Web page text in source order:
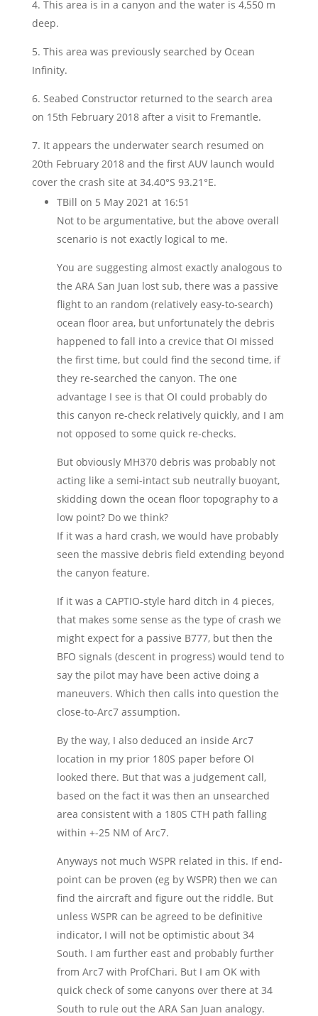
4. This area is in a canyon and the water is 4,550 m
deep.
5. This area was previously searched by Ocean
Infinity.
6. Seabed Constructor returned to the search area
on 15th February 2018 after a visit to Fremantle.
7. It appears the underwater search resumed on
20th February 2018 and the first AUV launch would
cover the crash site at 34.40°S 93.21°E.
TBill on 5 May 2021 at 16:51
Not to be argumentative, but the above overall
scenario is not exactly logical to me.
You are suggesting almost exactly analogous to
the ARA San Juan lost sub, there was a passive
flight to an random (relatively easy-to-search)
ocean floor area, but unfortunately the debris
happened to fall into a crevice that OI missed
the first time, but could find the second time, if
they re-searched the canyon. The one
advantage I see is that OI could probably do
this canyon re-check relatively quickly, and I am
not opposed to some quick re-checks.
But obviously MH370 debris was probably not
acting like a semi-intact sub neutrally buoyant,
skidding down the ocean floor topography to a
low point? Do we think?
If it was a hard crash, we would have probably
seen the massive debris field extending beyond
the canyon feature.
If it was a CAPTIO-style hard ditch in 4 pieces,
that makes some sense as the type of crash we
might expect for a passive B777, but then the
BFO signals (descent in progress) would tend to
say the pilot may have been active doing a
maneuvers. Which then calls into question the
close-to-Arc7 assumption.
By the way, I also deduced an inside Arc7
location in my prior 180S paper before OI
looked there. But that was a judgement call,
based on the fact it was then an unsearched
area consistent with a 180S CTH path falling
within +-25 NM of Arc7.
Anyways not much WSPR related in this. If end-
point can be proven (eg by WSPR) then we can
find the aircraft and figure out the riddle. But
unless WSPR can be agreed to be definitive
indicator, I will not be optimistic about 34
South. I am further east and probably further
from Arc7 with ProfChari. But I am OK with
quick check of some canyons over there at 34
South to rule out the ARA San Juan analogy.